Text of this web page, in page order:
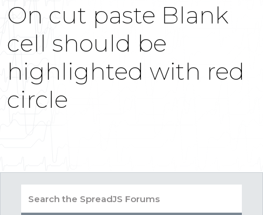
On cut paste Blank
cell should be
highlighted with red
circle